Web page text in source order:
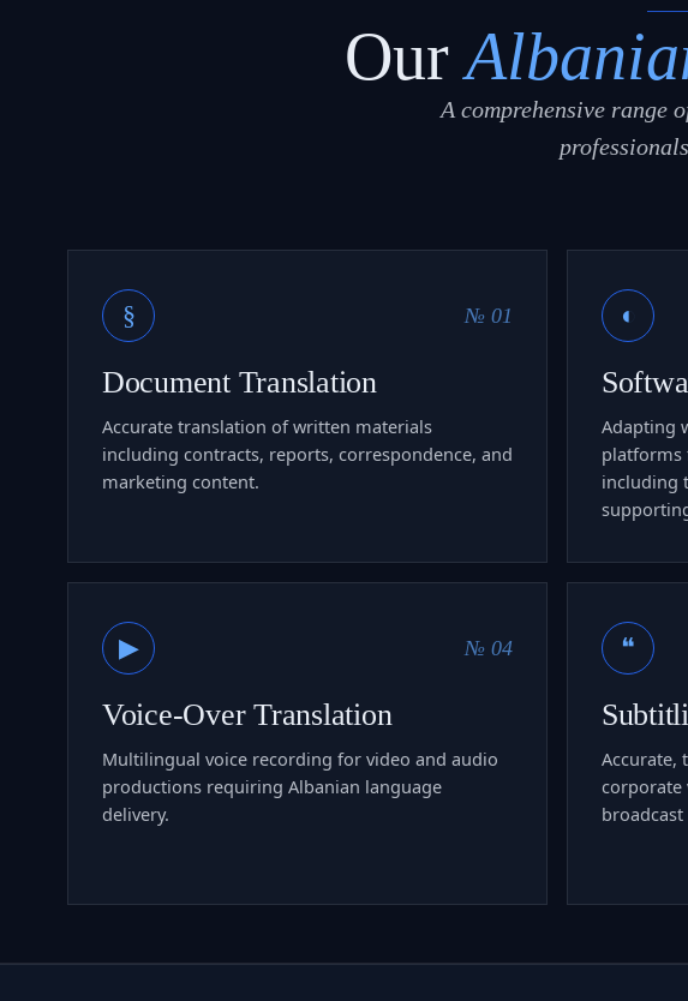
Our
A comprehensive range
§ № 01
Document Translation
Accurate translation of written materials
including contracts, reports, correspondence, and
marketing content.
◐
Adapting
platforms
including
▶ № 04
Voice-Over Translation
Multilingual voice recording for video and audio
productions requiring Albanian language
delivery.
❝
Accurate,
corporate